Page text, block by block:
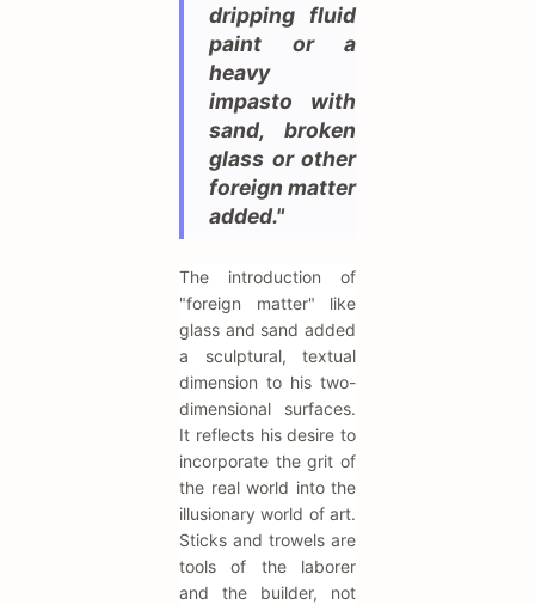
dripping fluid
paint or a
heavy
impasto with
sand, broken
glass or other
foreign matter
added."
The introduction of
"foreign matter" like
glass and sand added
a sculptural, textual
dimension to his two-
dimensional surfaces.
It reflects his desire to
incorporate the grit of
the real world into the
illusionary world of art.
Sticks and trowels are
tools of the laborer
and the builder, not